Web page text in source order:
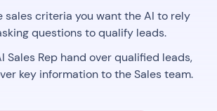
sales criteria you want the AI to rely
questions to qualify leads.
Sales Rep hand over qualified leads,
key information to the Sales team.